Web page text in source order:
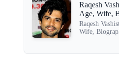
Raqesh
Age, Wife,
Raqesh
Wife,